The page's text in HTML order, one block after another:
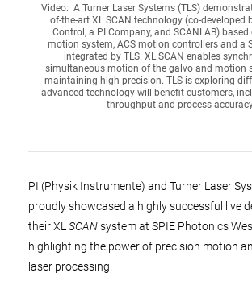
Video: A Turner Laser Systems (TLS)
of-the-art XL SCAN technology (co-developed
Control, a PI Company, and SCANLAB) based
motion system, ACS motion controllers and a
integrated by TLS. XL SCAN enables
simultaneous motion of the galvo and motion
maintaining high precision. TLS is exploring
advanced technology will benefit customers,
throughput and process
PI (Physik Instrumente) and Turner Laser
proudly showcased a highly successful live
their XL SCANsystem at SPIE Photonics
highlighting the power of precision motion
laser processing.